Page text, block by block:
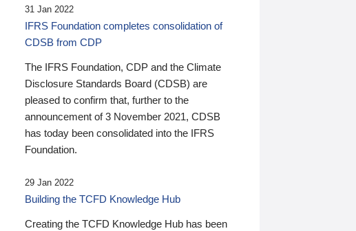
31 Jan 2022
IFRS Foundation completes consolidation of
CDSB from CDP
The IFRS Foundation, CDP and the Climate
Disclosure Standards Board (CDSB) are
pleased to confirm that, further to the
announcement of 3 November 2021, CDSB
has today been consolidated into the IFRS
Foundation.
29 Jan 2022
Building the TCFD Knowledge Hub
Creating the TCFD Knowledge Hub has been